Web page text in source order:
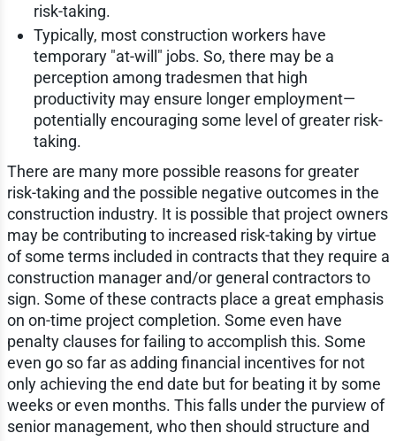
risk-taking.
Typically, most construction workers have
temporary "at-will" jobs. So, there may be a
perception among tradesmen that high
productivity may ensure longer employment—
potentially encouraging some level of greater risk-
taking.
There are many more possible reasons for greater
risk-taking and the possible negative outcomes in the
construction industry. It is possible that project owners
may be contributing to increased risk-taking by virtue
of some terms included in contracts that they require a
construction manager and/or general contractors to
sign. Some of these contracts place a great emphasis
on on-time project completion. Some even have
penalty clauses for failing to accomplish this. Some
even go so far as adding financial incentives for not
only achieving the end date but for beating it by some
weeks or even months. This falls under the purview of
senior management, who then should structure and